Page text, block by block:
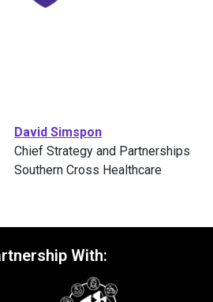
David Simspon
Chief Strategy and Partnerships
Southern Cross Healthcare
With: